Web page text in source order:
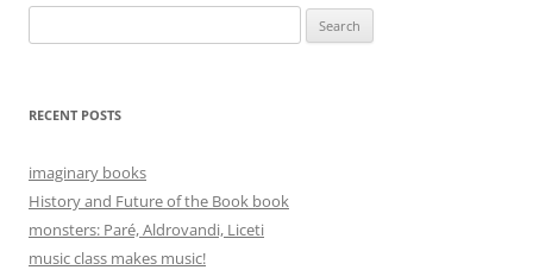
for:
RECENT POSTS
imaginary books
History and Future of the Book book
monsters: Paré, Aldrovandi, Liceti
music class makes music!